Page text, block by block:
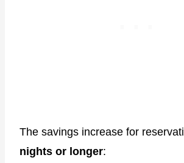
The savings increase for
nights or longer: